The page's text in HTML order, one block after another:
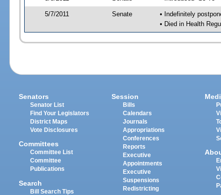
5/7/2011 Senate
• Indefinitely
• Died in Health
Senators
Senator List
Find Your Legislators
District Maps
Vote Disclosures
Committees
Committee List
Committee
Publications
Search
Bill Search Tips
Session
Bills
Calendars
Journals
Appropriations
Conferences
Reports
Executive
Appointments
Executive
Suspensions
Redistricting